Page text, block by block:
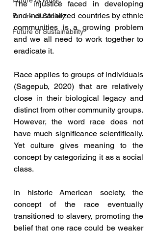
Future of Society
Future of Sustainability
The injustice faced in developing
and industrialized countries by ethnic
communities is a growing problem
and we all need to work together to
eradicate it.
Race applies to groups of individuals
(Sagepub, 2020) that are relatively
close in their biological legacy and
distinct from other community groups.
However, the word race does not
have much significance scientifically.
Yet culture gives meaning to the
concept by categorizing it as a social
class.
In historic American society, the
concept of the race eventually
transitioned to slavery, promoting the
belief that one race could be weaker